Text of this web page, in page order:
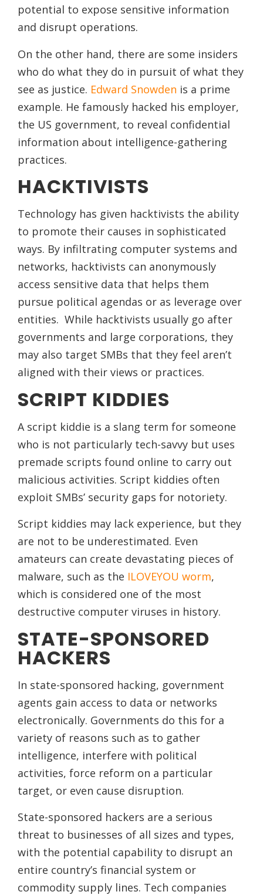
potential to expose sensitive information
and disrupt operations.
On the other hand, there are some insiders
who do what they do in pursuit of what they
see as justice. Edward Snowden is a prime
example. He famously hacked his employer,
the US government, to reveal confidential
information about intelligence-gathering
practices.
HACKTIVISTS
Technology has given hacktivists the ability
to promote their causes in sophisticated
ways. By infiltrating computer systems and
networks, hacktivists can anonymously
access sensitive data that helps them
pursue political agendas or as leverage over
entities. While hacktivists usually go after
governments and large corporations, they
may also target SMBs that they feel aren’t
aligned with their views or practices.
SCRIPT KIDDIES
A script kiddie is a slang term for someone
who is not particularly tech-savvy but uses
premade scripts found online to carry out
malicious activities. Script kiddies often
exploit SMBs’ security gaps for notoriety.
Script kiddies may lack experience, but they
are not to be underestimated. Even
amateurs can create devastating pieces of
malware, such as the ILOVEYOU worm,
which is considered one of the most
destructive computer viruses in history.
STATE-SPONSORED
HACKERS
In state-sponsored hacking, government
agents gain access to data or networks
electronically. Governments do this for a
variety of reasons such as to gather
intelligence, interfere with political
activities, force reform on a particular
target, or even cause disruption.
State-sponsored hackers are a serious
threat to businesses of all sizes and types,
with the potential capability to disrupt an
entire country’s financial system or
commodity supply lines. Tech companies